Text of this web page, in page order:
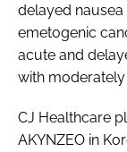
delayed
emetogenic
acute and
with
CJ Healthcare
AKYNZEO in